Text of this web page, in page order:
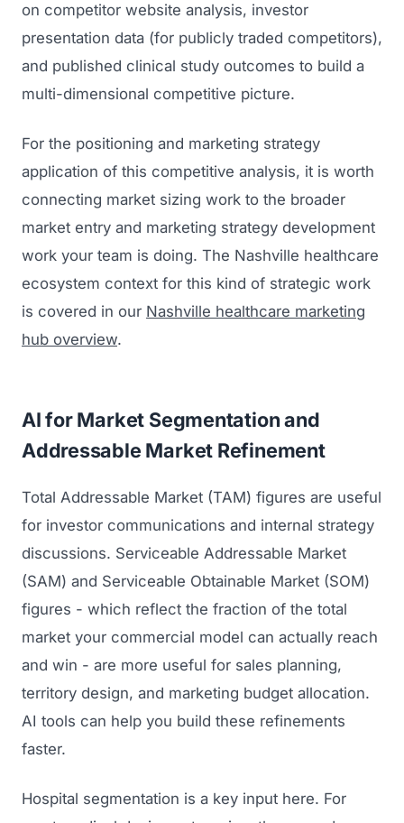
on competitor website analysis, investor
presentation data (for publicly traded competitors),
and published clinical study outcomes to build a
multi-dimensional competitive picture.
For the positioning and marketing strategy
application of this competitive analysis, it is worth
connecting market sizing work to the broader
market entry and marketing strategy development
work your team is doing. The Nashville healthcare
ecosystem context for this kind of strategic work
is covered in our Nashville healthcare marketing
hub overview.
AI for Market Segmentation and
Addressable Market Refinement
Total Addressable Market (TAM) figures are useful
for investor communications and internal strategy
discussions. Serviceable Addressable Market
(SAM) and Serviceable Obtainable Market (SOM)
figures - which reflect the fraction of the total
market your commercial model can actually reach
and win - are more useful for sales planning,
territory design, and marketing budget allocation.
AI tools can help you build these refinements
faster.
Hospital segmentation is a key input here. For